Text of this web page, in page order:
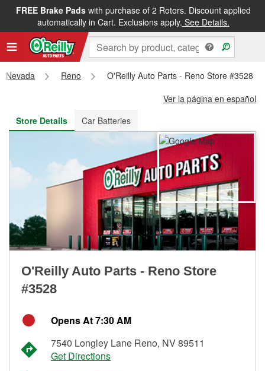
FREE Brake Padswith purchase of 2 Rotors. Discount applied
automatically in Cart. Exclusions apply. See Details.
FREE NEXT DAY DELIVERY&FREE PICKUP IN STORE
Nevada Reno
O'Reilly Auto Parts - Reno Store #3528
Ver la página en español
Store Details
Car Batteries
O'Reilly Auto Parts - Reno Store
#3528
Opens At 7:30 AM
7540 Longley Lane Reno, NV 89511
Get Directions